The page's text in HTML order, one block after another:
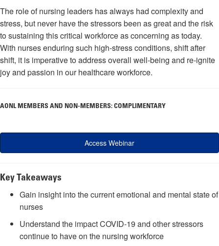
The role of nursing leaders has always had complexity and
stress, but never have the stressors been as great and the risk
to sustaining this critical workforce as concerning as today.
With nurses enduring such high-stress conditions, shift after
shift, it is imperative to address overall well-being and re-ignite
joy and passion in our healthcare workforce.
AONL MEMBERS AND NON-MEMBERS: COMPLIMENTARY
Access Webinar
Key Takeaways
Gain insight into the current emotional and mental state of
nurses
Understand the impact COVID-19 and other stressors
continue to have on the nursing workforce